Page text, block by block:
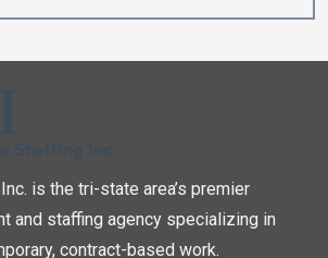
is the tri-state area’s premier
and staffing agency specializing in
contract-based work.